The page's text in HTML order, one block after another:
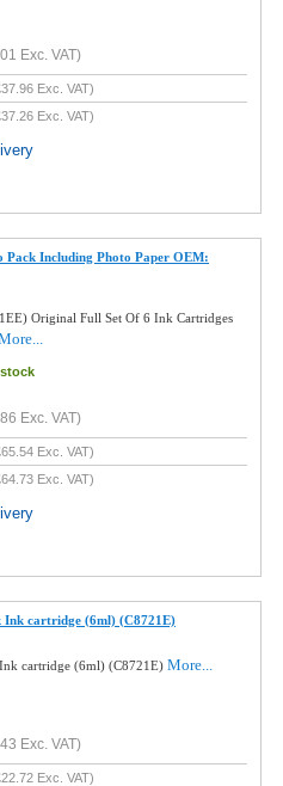
Exc. VAT)
Exc. VAT)
Exc. VAT)
Pack Including Photo Paper OEM:
Original Full Set Of 6 Ink Cartridges
Exc. VAT)
Exc. VAT)
Exc. VAT)
Ink cartridge (6ml) (C8721E)
cartridge (6ml) (C8721E)More...
Exc. VAT)
Exc. VAT)